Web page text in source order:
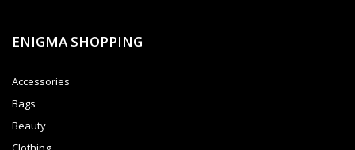
ENIGMA SHOPPING
Accessories
Bags
Beauty